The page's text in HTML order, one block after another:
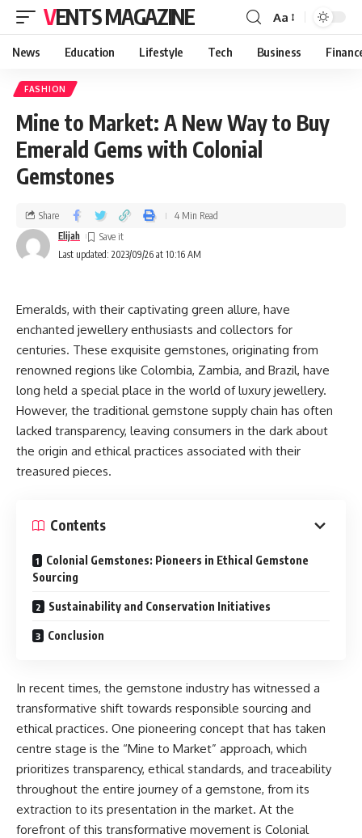
VENTS MAGAZINE Aa
News Education Lifestyle Tech Business
FASHION
Mine to Market: A New Way to Buy
Emerald Gems with Colonial
Gemstones
Last updated: 2023/09/26 at 10:16 AM
Elijah
Share 4 Min Read
Emeralds, with their captivating green allure, have
enchanted jewellery enthusiasts and collectors for
centuries. These exquisite gemstones, originating from
renowned regions like Colombia, Zambia, and Brazil, have
long held a special place in the world of luxury jewellery.
However, the traditional gemstone supply chain has often
lacked transparency, leaving consumers in the dark about
the origin and ethical practices associated with their
treasured pieces.
Contents
Colonial Gemstones: Pioneers in Ethical Gemstone
Sourcing
Sustainability and Conservation Initiatives
Conclusion
In recent times, the gemstone industry has witnessed a
transformative shift towards responsible sourcing and
ethical practices. One pioneering concept that has taken
centre stage is the “Mine to Market” approach, which
prioritizes transparency, ethical standards, and traceability
throughout the entire journey of a gemstone, from its
extraction to its presentation in the market. At the
forefront of this transformative movement is Colonial